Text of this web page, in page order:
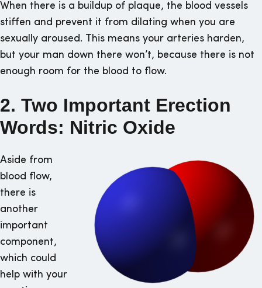
When there is a buildup of plaque, the blood vessels
stiffen and prevent it from dilating when you are
sexually aroused. This means your arteries harden,
but your man down there won’t, because there is not
enough room for the blood to flow.
2. Two Important Erection
Words: Nitric Oxide
Aside from
blood flow,
there is
another
important
component,
which could
help with your